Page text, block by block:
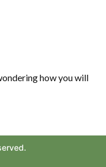
how you will